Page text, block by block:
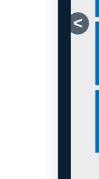
Access Trap
forms, reports,
equipment and a